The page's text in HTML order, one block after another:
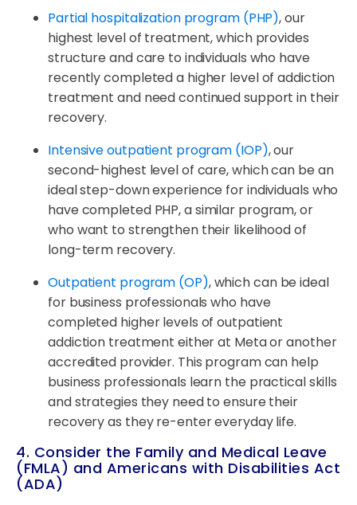
Partial hospitalization program (PHP), our
highest level of treatment, which provides
structure and care to individuals who have
recently completed a higher level of addiction
treatment and need continued support in their
recovery.
Intensive outpatient program (IOP), our
second-highest level of care, which can be an
ideal step-down experience for individuals who
have completed PHP, a similar program, or
who want to strengthen their likelihood of
long-term recovery.
Outpatient program (OP), which can be ideal
for business professionals who have
completed higher levels of outpatient
addiction treatment either at Meta or another
accredited provider. This program can help
business professionals learn the practical skills
and strategies they need to ensure their
recovery as they re-enter everyday life.
4. Consider the Family and Medical Leave
(FMLA) and Americans with Disabilities Act
(ADA)